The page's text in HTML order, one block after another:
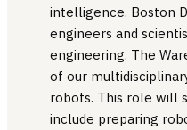
intelligence. Boston
engineers and
engineering. The
of our
robots. This role will
include preparing